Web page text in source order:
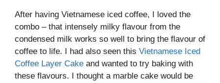
After having Vietnamese iced coffee, I loved the
combo – that intensely milky flavour from the
condensed milk works so well to bring the flavour of
coffee to life. I had also seen this Vietnamese Iced
Coffee Layer Cake and wanted to try baking with
these flavours. I thought a marble cake would be